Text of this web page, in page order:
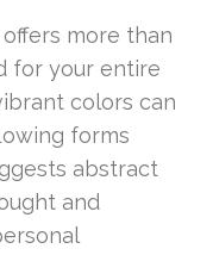
more than
for your entire
colors can
forms
abstract
and